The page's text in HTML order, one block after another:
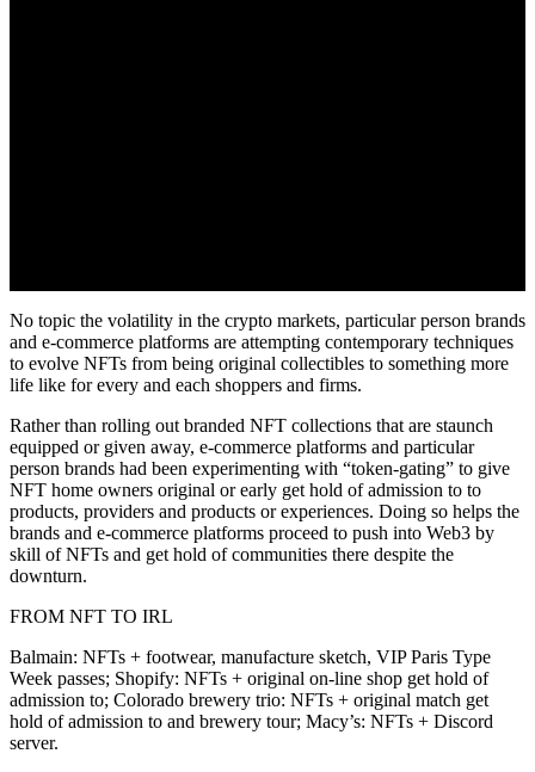
No topic the volatility in the crypto markets, particular person brands
and e-commerce platforms are attempting contemporary techniques
to evolve NFTs from being original collectibles to something more
life like for every and each shoppers and firms.
Rather than rolling out branded NFT collections that are staunch
equipped or given away, e-commerce platforms and particular
person brands had been experimenting with “token-gating” to give
NFT home owners original or early get hold of admission to to
products, providers and products or experiences. Doing so helps the
brands and e-commerce platforms proceed to push into Web3 by
skill of NFTs and get hold of communities there despite the
downturn.
FROM NFT TO IRL
Balmain: NFTs + footwear, manufacture sketch, VIP Paris Type
Week passes; Shopify: NFTs + original on-line shop get hold of
admission to; Colorado brewery trio: NFTs + original match get
hold of admission to and brewery tour; Macy’s: NFTs + Discord
server.